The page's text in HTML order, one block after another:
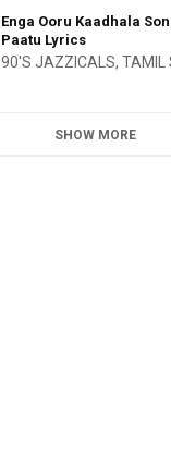
Enga Ooru Kaadhala
Paatu Lyrics
90'S JAZZICALS, TAMIL
SHOW MORE